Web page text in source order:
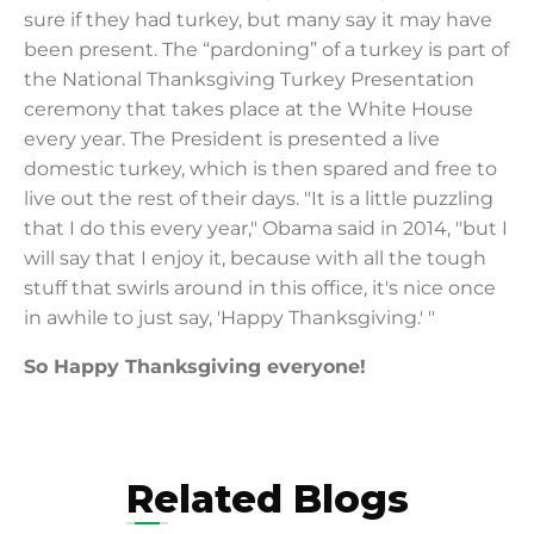
sure if they had turkey, but many say it may have
been present. The “pardoning” of a turkey is part of
the National Thanksgiving Turkey Presentation
ceremony that takes place at the White House
every year. The President is presented a live
domestic turkey, which is then spared and free to
live out the rest of their days. "It is a little puzzling
that I do this every year," Obama said in 2014, "but I
will say that I enjoy it, because with all the tough
stuff that swirls around in this office, it's nice once
in awhile to just say, 'Happy Thanksgiving.' "
So Happy Thanksgiving everyone!
Related Blogs